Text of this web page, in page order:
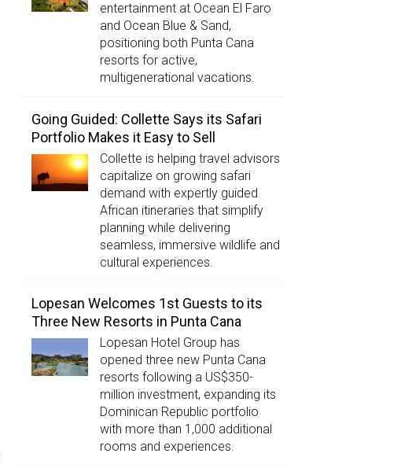
entertainment at Ocean El Faro
and Ocean Blue & Sand,
positioning both Punta Cana
resorts for active,
multigenerational vacations.
Going Guided: Collette Says its Safari
Portfolio Makes it Easy to Sell
Collette is helping travel advisors
capitalize on growing safari
demand with expertly guided
African itineraries that simplify
planning while delivering
seamless, immersive wildlife and
cultural experiences.
Lopesan Welcomes 1st Guests to its
Three New Resorts in Punta Cana
Lopesan Hotel Group has
opened three new Punta Cana
resorts following a US$350-
million investment, expanding its
Dominican Republic portfolio
with more than 1,000 additional
rooms and experiences.